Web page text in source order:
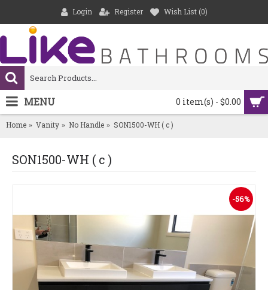
Login Register Wish List (0)
0 item(s) - $0.00
MENU
Home Vanity No Handle SON1500-WH ( c )
SON1500-WH ( c )
-56%